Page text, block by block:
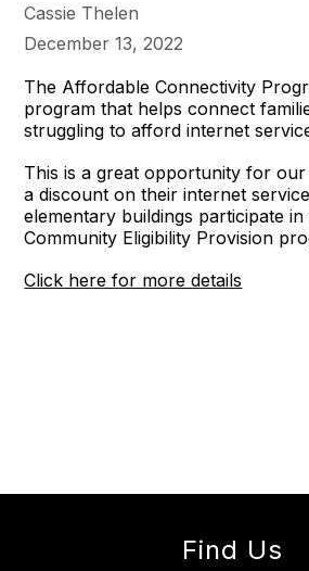
Cassie Thelen
December 13, 2022
The Affordable Connectivity
program that helps connect
struggling to afford internet
This is a great opportunity for our
a discount on their internet
elementary buildings participate in
Community Eligibility Provision
Click here for more details
Find Us